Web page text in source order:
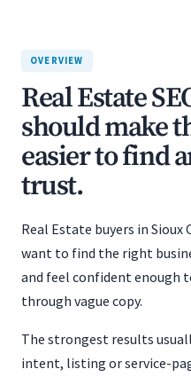
OVERVIEW
Real Estate
should make
easier to find
trust.
Real Estate buyers in Sioux
want to find the right
and feel confident enough
through vague copy.
The strongest results
intent, listing or service-